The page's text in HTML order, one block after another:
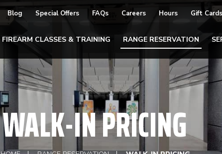
Blog Special Offers FAQs Careers Hours Gift Cards
FIREARM CLASSES & TRAINING RANGE RESERVATION
WALK-IN PRICING